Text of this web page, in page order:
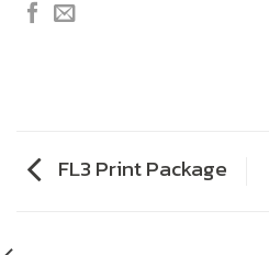
FL3 Print Package